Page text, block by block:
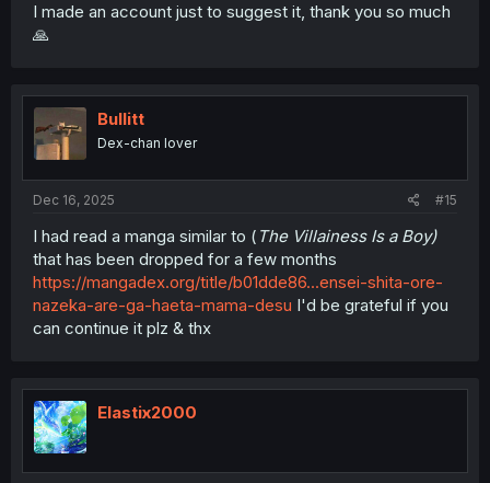
I made an account just to suggest it, thank you so much
🙏
Bullitt
Dex-chan lover
Dec 16, 2025 #15
I had read a manga similar to ( The Villainess Is a Boy)
that has been dropped for a few months
https://mangadex.org/title/b01dde86...ensei-shita-ore-
nazeka-are-ga-haeta-mama-desu I'd be grateful if you
can continue it plz & thx
Elastix2000